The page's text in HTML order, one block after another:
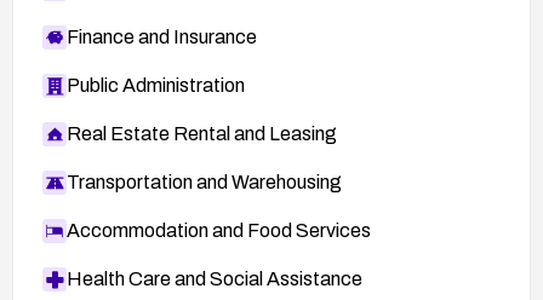
Finance and Insurance
Public Administration
Real Estate Rental and Leasing
Transportation and Warehousing
Accommodation and Food Services
Health Care and Social Assistance